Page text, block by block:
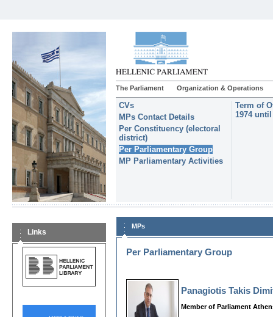
The Parliament Organization & Operations
CVs
MPs Contact Details
Per Constituency (electoral
district)
Per Parliamentary Group
MP Parliamentary Activities
Term of
1974
Links
MPs
Per Parliamentary Group
Panagiotis Takis
Member of Parliament